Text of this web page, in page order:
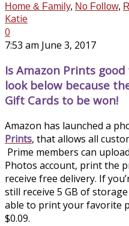
Home & Family, No Follow,
Katie
0
7:53 am June 3, 2017
Is Amazon Prints good
look below because
Gift Cards to be won!
Amazon has launched a
Prints, that allows all
Prime members can
Photos account, print the
receive free delivery. If
still receive 5 GB of
able to print your favorite
$0.09.